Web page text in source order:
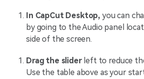
In CapCut Desktop, you can
by going to the Audio panel
side of the screen.
Drag the sliderleft to reduce
Use the table above as your